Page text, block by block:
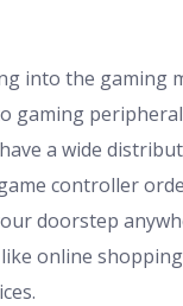
into the gaming
gaming
a wide
controller
doorstep
online